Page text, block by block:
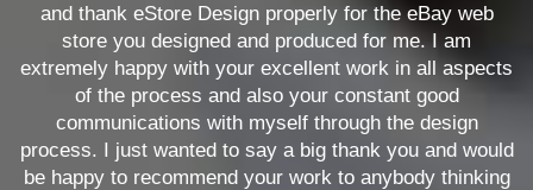
and thank eStore Design properly for the eBay web
store you designed and produced for me. I am
extremely happy with your excellent work in all aspects
of the process and also your constant good
communications with myself through the design
process. I just wanted to say a big thank you and would
be happy to recommend your work to anybody thinking